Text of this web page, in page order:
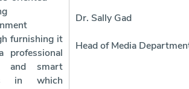
furnishing it
professional
and smart
in which
Dr. Sally Gad
Head of Media